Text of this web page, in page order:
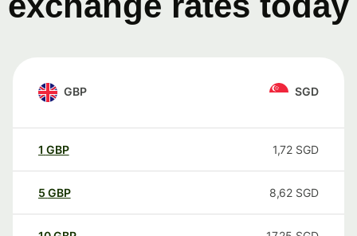
GBP SGD
1 GBP 1,72 SGD
5 GBP 8,62 SGD